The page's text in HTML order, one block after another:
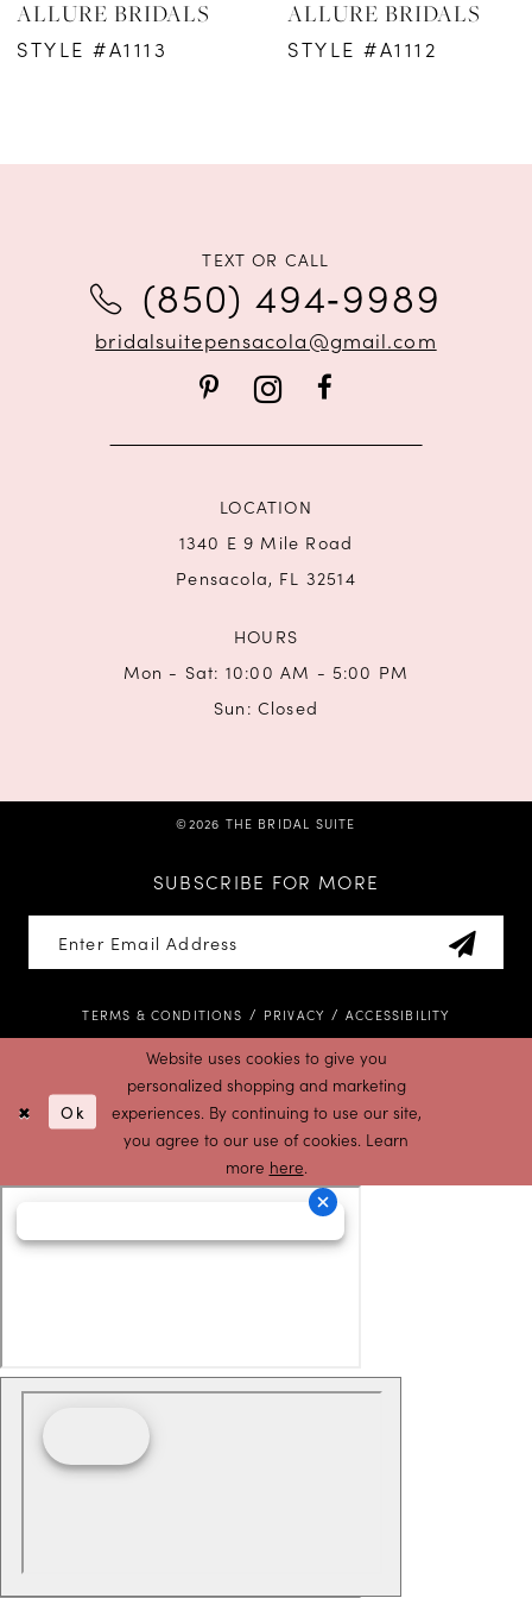
7ALLURE BRIDALS
STYLE #A1113
ALLURE BRIDALS
STYLE #A1112
TEXT OR CALL
(850) 494‑9989
bridalsuitepensacola@gmail.com
LOCATION
1340 E 9 Mile Road
Pensacola, FL 32514
HOURS
Mon - Sat: 10:00 AM - 5:00 PM
Sun: Closed
©2026 THE BRIDAL SUITE
SUBSCRIBE FOR MORE
TERMS & CONDITIONS PRIVACY ACCESSIBILITY
Website uses cookies to give you
personalized shopping and marketing
experiences. By continuing to use our site,
you agree to our use of cookies. Learn
more here.
Ok